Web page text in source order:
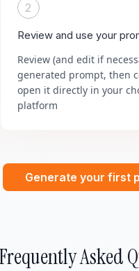
2
Review and use your
Review (and edit if
generated prompt, then
open it directly in your
platform
Generate your first
Frequently Asked